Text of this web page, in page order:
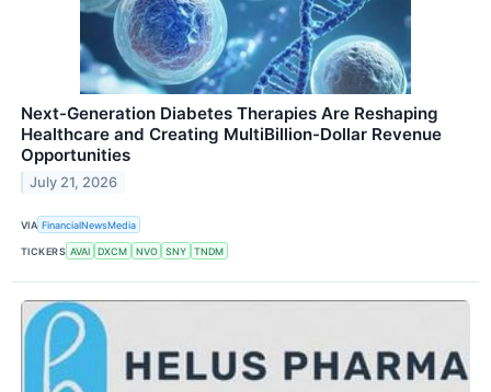
Next-Generation Diabetes Therapies Are Reshaping
Healthcare and Creating MultiBillion-Dollar Revenue
Opportunities
July 21, 2026
VIA FinancialNewsMedia
TICKERS AVAI DXCM NVO SNY TNDM